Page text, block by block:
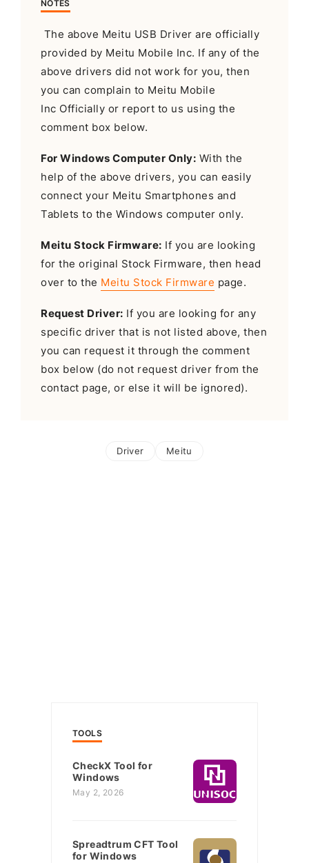
NOTES
The above Meitu USB Driver are officially
provided by Meitu Mobile Inc. If any of the
above drivers did not work for you, then
you can complain to Meitu Mobile
Inc Officially or report to us using the
comment box below.
For Windows Computer Only: With the
help of the above drivers, you can easily
connect your Meitu Smartphones and
Tablets to the Windows computer only.
Meitu Stock Firmware: If you are looking
for the original Stock Firmware, then head
over to the Meitu Stock Firmware page.
Request Driver: If you are looking for any
specific driver that is not listed above, then
you can request it through the comment
box below (do not request driver from the
contact page, or else it will be ignored).
Driver Meitu
TOOLS
CheckX Tool for
Windows
May 2, 2026
Spreadtrum CFT Tool
for Windows